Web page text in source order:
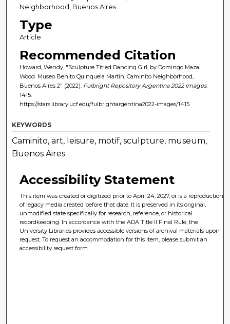
Neighborhood, Buenos Aires
Type
Article
Recommended Citation
Howard, Wendy, "Sculpture Titled Dancing Girl, by Domingo Maza.
Wood. Museo Benito Quinquela Martín, Caminito Neighborhood,
Buenos Aires 2" (2022). Fulbright Repository Argentina 2022 Images.
1415.
https://stars.library.ucf.edu/fulbrightargentina2022-images/1415
KEYWORDS
Caminito, art, leisure, motif, sculpture, museum,
Buenos Aires
Accessibility Statement
This item was created or digitized prior to April 24, 2027, or is a reproduction
of legacy media created before that date. It is preserved in its original,
unmodified state specifically for research, reference, or historical
recordkeeping. In accordance with the ADA Title II Final Rule, the
University Libraries provides accessible versions of archival materials upon
request. To request an accommodation for this item, please submit an
accessibility request form.